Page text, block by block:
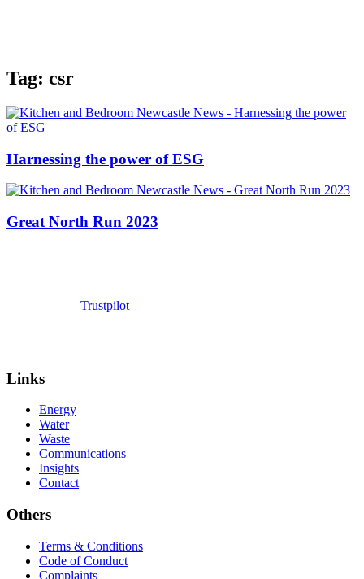
Tag: csr
Harnessing the power of ESG
Great North Run 2023
Trustpilot
Links
Energy
Water
Waste
Communications
Insights
Contact
Others
Terms & Conditions
Code of Conduct
Complaints